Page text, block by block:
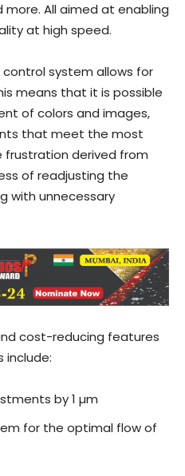
All aimed at enabling
at high speed.
control system allows for
means that it is possible
of colors and images,
that meet the most
frustration derived from
of readjusting the
with unnecessary
cost-reducing features
include:
by 1 µm
for the optimal flow of